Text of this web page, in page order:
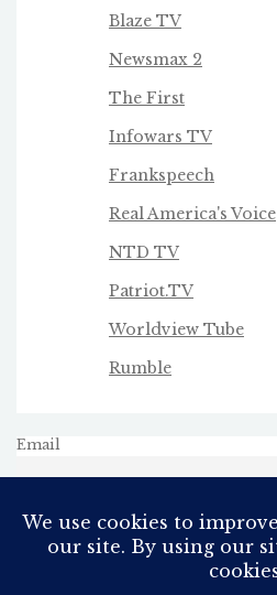
Blaze TV
Newsmax 2
The First
Infowars TV
Frankspeech
Real America's Voice
NTD TV
Patriot.TV
Worldview Tube
Rumble
Email